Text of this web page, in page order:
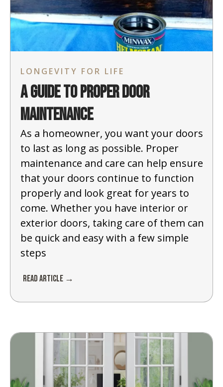
LONGEVITY FOR LIFE
A Guide to Proper Door
Maintenance
As a homeowner, you want your doors
to last as long as possible. Proper
maintenance and care can help ensure
that your doors continue to function
properly and look great for years to
come. Whether you have interior or
exterior doors, taking care of them can
be quick and easy with a few simple
steps
Read Article →